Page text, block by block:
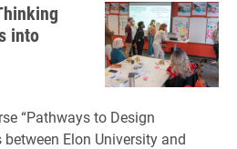
into
“Pathways to Design
Elon University and